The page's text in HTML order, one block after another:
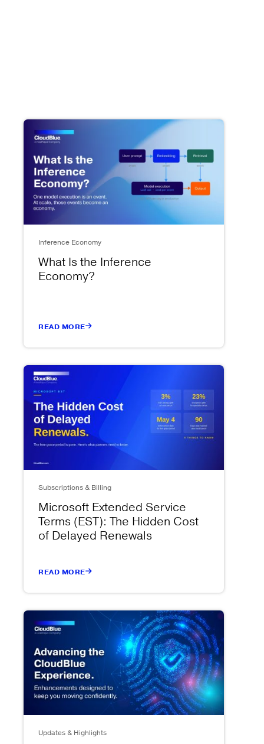
Inference Economy
What Is the Inference
Economy?
READ MORE
Subscriptions & Billing
Microsoft Extended Service
Terms (EST): The Hidden Cost
of Delayed Renewals
READ MORE
Updates & Highlights